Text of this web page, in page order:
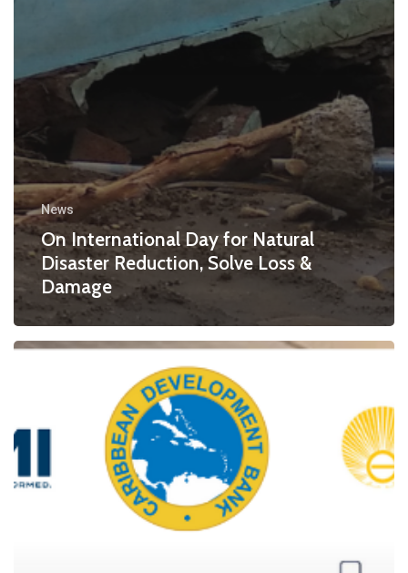
News
On International Day for Natural
Disaster Reduction, Solve Loss &
Damage